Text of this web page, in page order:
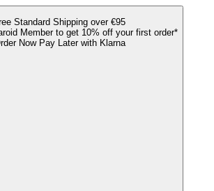
Standard Shipping over €95
Member to get 10% off your first order*
Now Pay Later with Klarna